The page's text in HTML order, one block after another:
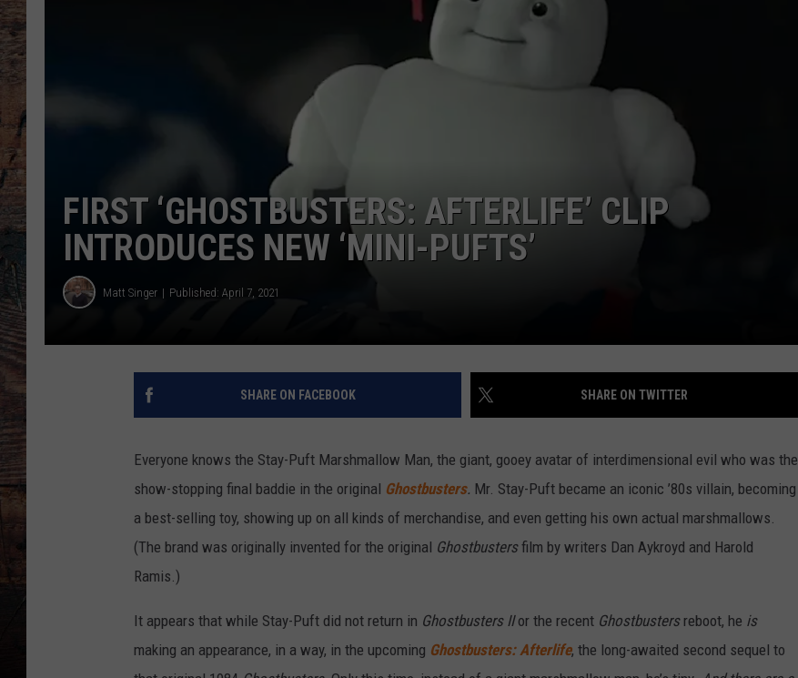
FIRST ‘GHOSTBUSTERS: AFTERLIFE’ CLIP
INTRODUCES NEW ‘MINI-PUFTS’
Matt Singer Published: April 7, 2021
SHARE ON FACEBOOK SHARE ON TWITTER
Everyone knows the Stay-Puft Marshmallow Man, the giant, gooey avatar of interdimensional evil who was the
show-stopping final baddie in the original Ghostbusters. Mr. Stay-Puft became an iconic ’80s villain, becoming
a best-selling toy, showing up on all kinds of merchandise, and even getting his own actual marshmallows.
(The brand was originally invented for the original Ghostbustersfilm by writers Dan Aykroyd and Harold
Ramis.)
It appears that while Stay-Puft did not return in Ghostbusters IIor the recent Ghostbustersreboot, he is
making an appearance, in a way, in the upcoming Ghostbusters: Afterlife, the long-awaited second sequel to